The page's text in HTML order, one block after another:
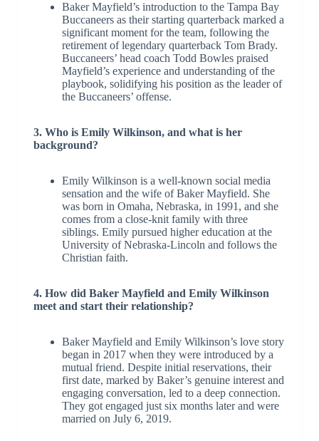
Baker Mayfield’s introduction to the Tampa Bay
Buccaneers as their starting quarterback marked a
significant moment for the team, following the
retirement of legendary quarterback Tom Brady.
Buccaneers’ head coach Todd Bowles praised
Mayfield’s experience and understanding of the
playbook, solidifying his position as the leader of
the Buccaneers’ offense.
3. Who is Emily Wilkinson, and what is her
background?
Emily Wilkinson is a well-known social media
sensation and the wife of Baker Mayfield. She
was born in Omaha, Nebraska, in 1991, and she
comes from a close-knit family with three
siblings. Emily pursued higher education at the
University of Nebraska-Lincoln and follows the
Christian faith.
4. How did Baker Mayfield and Emily Wilkinson
meet and start their relationship?
Baker Mayfield and Emily Wilkinson’s love story
began in 2017 when they were introduced by a
mutual friend. Despite initial reservations, their
first date, marked by Baker’s genuine interest and
engaging conversation, led to a deep connection.
They got engaged just six months later and were
married on July 6, 2019.